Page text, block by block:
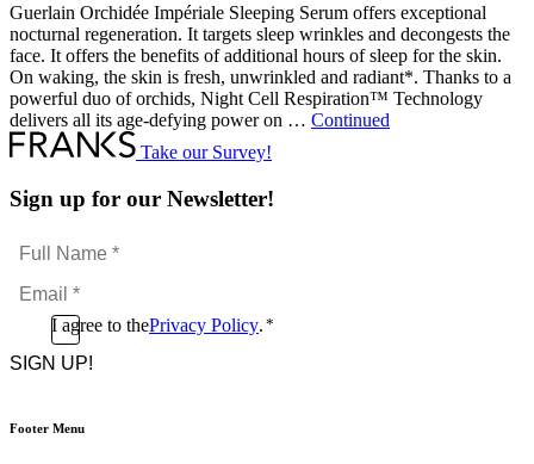
Guerlain Orchidée Impériale Sleeping Serum offers exceptional
nocturnal regeneration. It targets sleep wrinkles and decongests the
face. It offers the benefits of additional hours of sleep for the skin.
On waking, the skin is fresh, unwrinkled and radiant*. Thanks to a
powerful duo of orchids, Night Cell Respiration™ Technology
delivers all its age-defying power on … Continued
Take our Survey!
Sign up for our Newsletter!
Full
Name
*Email
*
ConsentI agree to thePrivacy Policy. *
CAPTCHA
Footer Menu